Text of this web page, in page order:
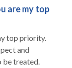
are my top
top priority.
and
be treated.